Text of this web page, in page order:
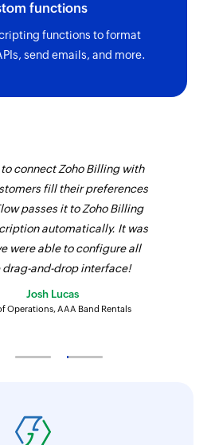
functions
functions to format
send emails, and more.
to connect Zoho Billing with
fill their preferences
passes it to Zoho Billing
automatically. It was
were able to configure all
drag-and-drop interface!
Josh Lucas
Operations, AAA Band Rentals